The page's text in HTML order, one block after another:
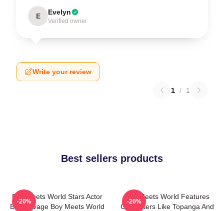
E Evelyn
Verified owner
Write your review
1 / 1
Best sellers products
Boy Meets World Stars Actor
Ben Savage Boy Meets World
-20%
Boy Meets World Features
Characters Like Topanga And
-20%